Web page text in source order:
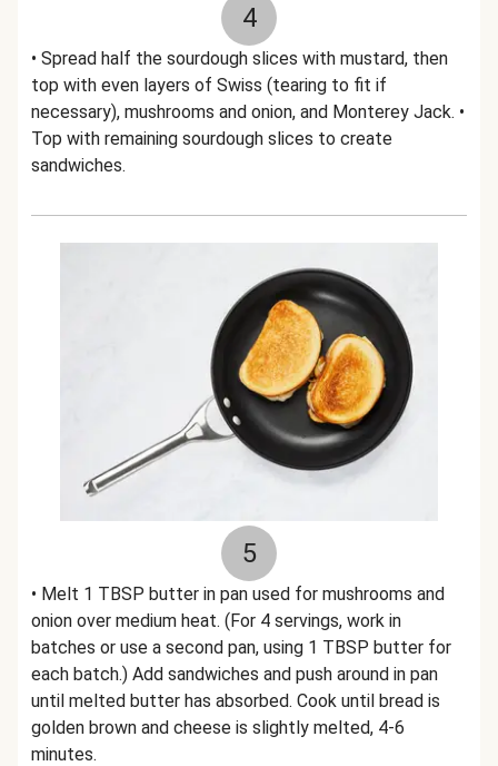
4
• Spread half the sourdough slices with mustard, then
top with even layers of Swiss (tearing to fit if
necessary), mushrooms and onion, and Monterey Jack. •
Top with remaining sourdough slices to create
sandwiches.
5
• Melt 1 TBSP butter in pan used for mushrooms and
onion over medium heat. (For 4 servings, work in
batches or use a second pan, using 1 TBSP butter for
each batch.) Add sandwiches and push around in pan
until melted butter has absorbed. Cook until bread is
golden brown and cheese is slightly melted, 4-6
minutes.